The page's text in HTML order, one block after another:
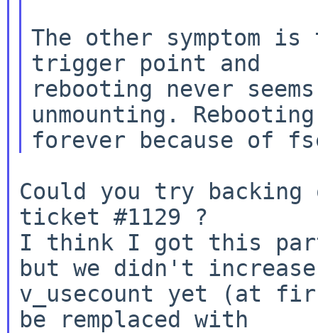
The other symptom
trigger point and
rebooting never
unmounting.
Could you try
ticket #1129 ?
I think I got this
but we didn't increase
v_usecount yet (at
be remplaced with